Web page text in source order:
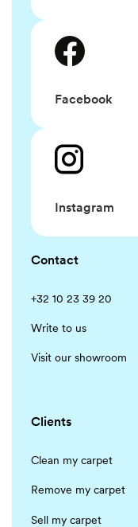
Facebook
Instagram
Contact
+32 10 23 39 20
Write to us
Visit our showroom
Clients
Clean my carpet
Remove my carpet
Sell my carpet